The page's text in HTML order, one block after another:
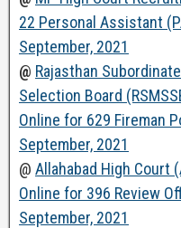
22 Personal Assistant
September, 2021
@ Rajasthan
Selection Board
Online for 629 Fireman
September, 2021
@ Allahabad High Court
Online for 396 Review
September, 2021